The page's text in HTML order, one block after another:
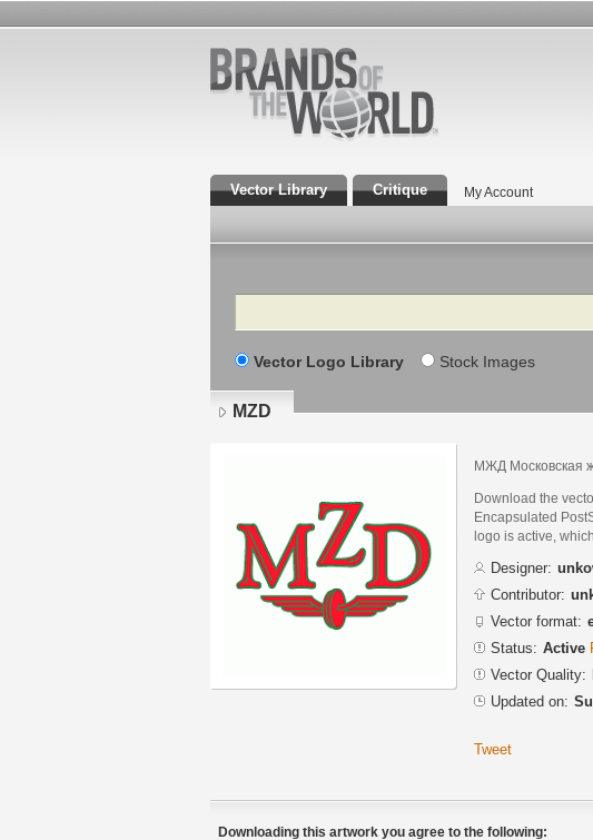
Vector Library Critique My Account
Search
Vector Logo Library Stock Images
MZD
МЖД Московская
Download the
Encapsulated
logo is active,
Designer:
Contributor:
Vector format:
Status: Active
Vector Quality:
Updated on:
Tweet
Downloading this artwork you agree to the following: